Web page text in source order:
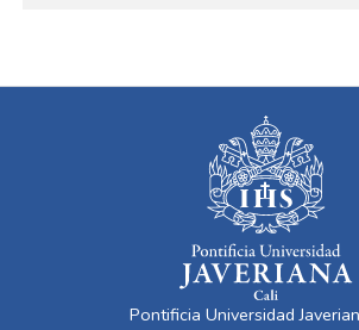
Pontificia Universidad